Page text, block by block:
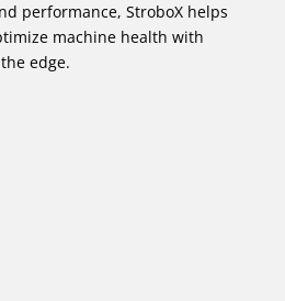
performance, StroboX helps
machine health with
edge.